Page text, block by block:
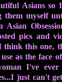
Asians so
them myself
Asian
pics and
this one,
as the face
I've ever
just can't